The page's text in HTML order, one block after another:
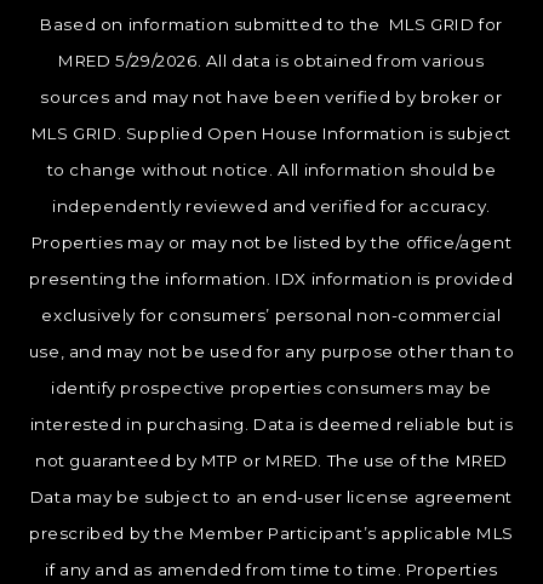
Based on information submitted to the MLS GRID for
MRED 5/29/2026. All data is obtained from various
sources and may not have been verified by broker or
MLS GRID. Supplied Open House Information is subject
to change without notice. All information should be
independently reviewed and verified for accuracy.
Properties may or may not be listed by the office/agent
presenting the information. IDX information is provided
exclusively for consumers’ personal non-commercial
use, and may not be used for any purpose other than to
identify prospective properties consumers may be
interested in purchasing. Data is deemed reliable but is
not guaranteed by MTP or MRED. The use of the MRED
Data may be subject to an end-user license agreement
prescribed by the Member Participant’s applicable MLS
if any and as amended from time to time. Properties